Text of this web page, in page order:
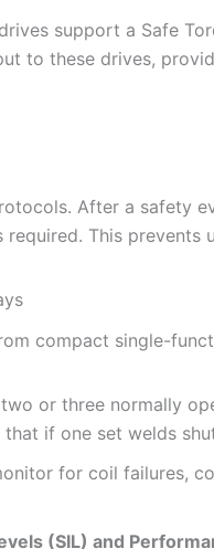
support a Safe
to these drives,
After a safety
This prevents
compact single-
or three normally
if one set welds
for coil failures,
(SIL) and